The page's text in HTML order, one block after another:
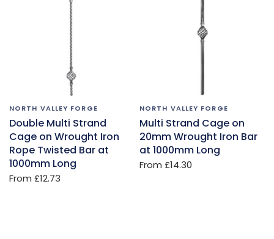
NORTH VALLEY FORGE
Double Multi Strand
Cage on Wrought Iron
Rope Twisted Bar at
1000mm Long
From £12.73
NORTH VALLEY FORGE
Multi Strand Cage on
20mm Wrought Iron Bar
at 1000mm Long
From £14.30